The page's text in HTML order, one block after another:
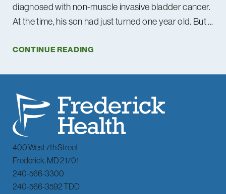
diagnosed with non-muscle invasive bladder cancer.
At the time, his son had just turned one year old. But ...
CONTINUE READING
400 West 7th Street
Frederick, MD21701
240-566-3300
240-566-3592 TDD